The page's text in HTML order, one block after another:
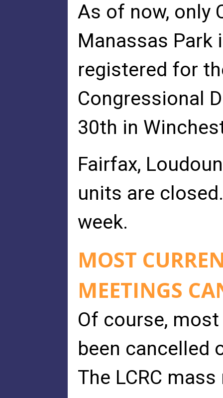
As of now, only
Manassas Park
registered for
Congressional
30th in
Fairfax,
units are
week.
MOST
MEETINGS
Of course,
been cancelled
The LCRC